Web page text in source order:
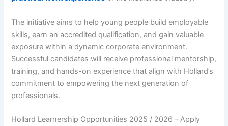
The initiative aims to help young people build employable
skills, earn an accredited qualification, and gain valuable
exposure within a dynamic corporate environment.
Successful candidates will receive professional mentorship,
training, and hands-on experience that align with Hollard’s
commitment to empowering the next generation of
professionals.
Hollard Learnership Opportunities 2025 / 2026 – Apply